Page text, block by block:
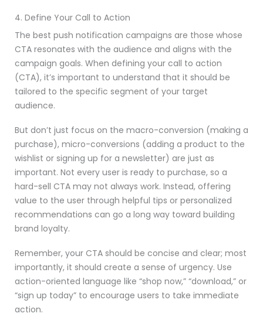
4. Define Your Call to Action
The best push notification campaigns are those whose
CTA resonates with the audience and aligns with the
campaign goals. When defining your call to action
(CTA), it’s important to understand that it should be
tailored to the specific segment of your target
audience.
But don’t just focus on the macro-conversion (making a
purchase), micro-conversions (adding a product to the
wishlist or signing up for a newsletter) are just as
important. Not every user is ready to purchase, so a
hard-sell CTA may not always work. Instead, offering
value to the user through helpful tips or personalized
recommendations can go a long way toward building
brand loyalty.
Remember, your CTA should be concise and clear; most
importantly, it should create a sense of urgency. Use
action-oriented language like “shop now,” “download,” or
“sign up today” to encourage users to take immediate
action.